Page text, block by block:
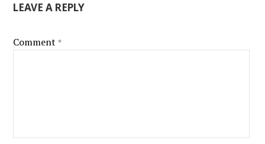
LEAVE A REPLY
Comment *